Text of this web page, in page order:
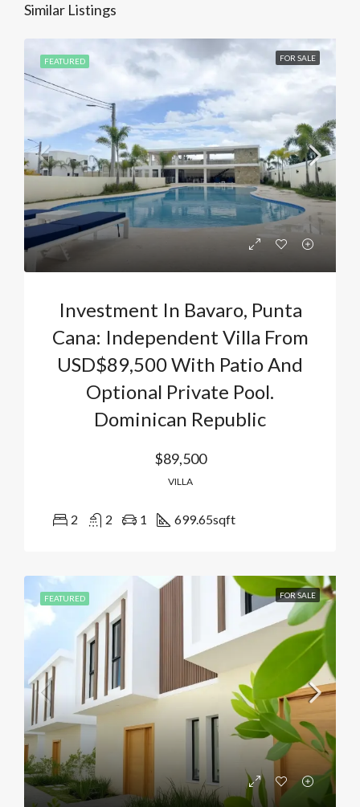
Similar Listings
FEATURED FOR SALE
Investment In Bavaro, Punta
Cana: Independent Villa From
USD$89,500 With Patio And
Optional Private Pool.
Dominican Republic
$89,500
VILLA
2 2 1 699.65sqft
FEATURED FOR SALE